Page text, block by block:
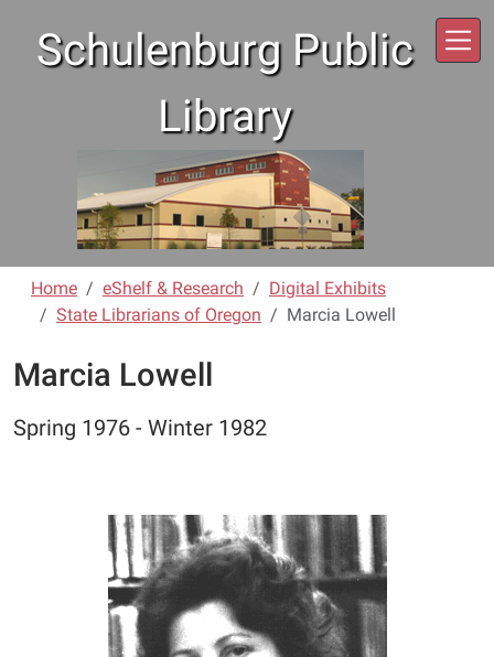
Schulenburg Public
Library
Home eShelf & Research
Digital Exhibits
State Librarians of Oregon
Marcia Lowell
Marcia Lowell
Spring 1976 - Winter 1982